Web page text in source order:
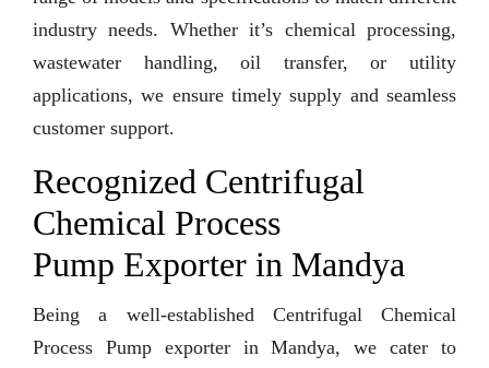
industry needs. Whether it’s chemical processing,
wastewater handling, oil transfer, or utility
applications, we ensure timely supply and seamless
customer support.
Recognized Centrifugal
Chemical Process
Pump Exporter in Mandya
Being a well-established Centrifugal Chemical
Process Pump exporter in Mandya, we cater to